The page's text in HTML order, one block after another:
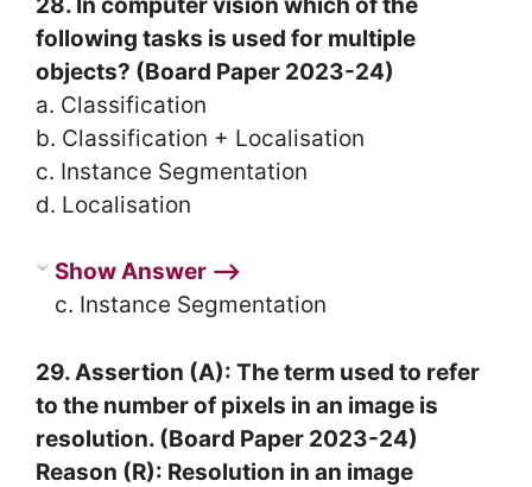
following tasks is used for multiple
objects? (Board Paper 2023-24)
a. Classification
b. Classification + Localisation
c. Instance Segmentation
d. Localisation
Show Answer ⟶
c. Instance Segmentation
29. Assertion (A): The term used to refer
to the number of pixels in an image is
resolution. (Board Paper 2023-24)
Reason (R): Resolution in an image